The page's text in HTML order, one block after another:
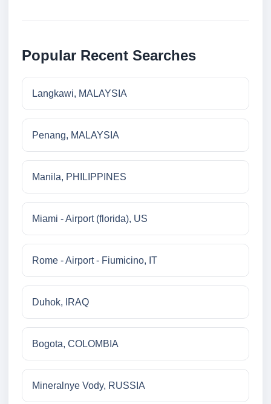
Popular Recent Searches
Langkawi, MALAYSIA
Penang, MALAYSIA
Manila, PHILIPPINES
Miami - Airport (florida), US
Rome - Airport - Fiumicino, IT
Duhok, IRAQ
Bogota, COLOMBIA
Mineralnye Vody, RUSSIA